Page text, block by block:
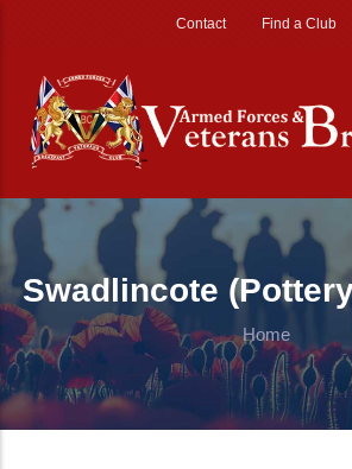
Contact Find a Club
Swadlincote
Home